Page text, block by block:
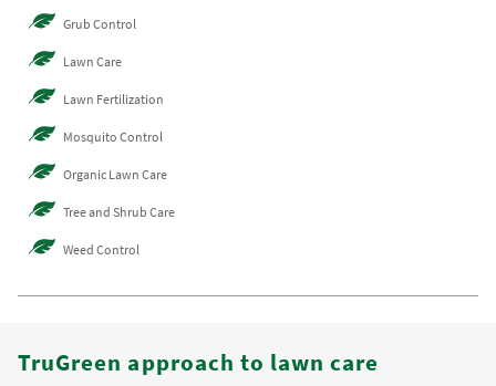
Grub Control
Lawn Care
Lawn Fertilization
Mosquito Control
Organic Lawn Care
Tree and Shrub Care
Weed Control
TruGreen approach to lawn care